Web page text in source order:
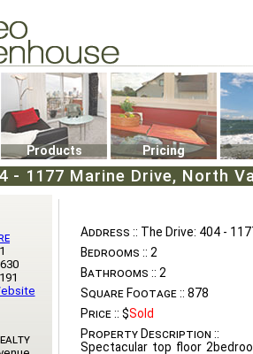
Products Pricing
- 1177 Marine Drive, North
Address :: The Drive: 404 -
Bedrooms :: 2
Bathrooms :: 2
Square Footage :: 878
Price :: $Sold
Property Description ::
Spectacular top floor